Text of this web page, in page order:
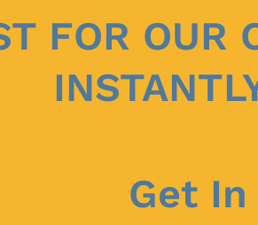
FOR OUR
Get